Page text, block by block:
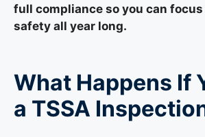
full compliance so you can
safety all year long.
What Happens If
a TSSA